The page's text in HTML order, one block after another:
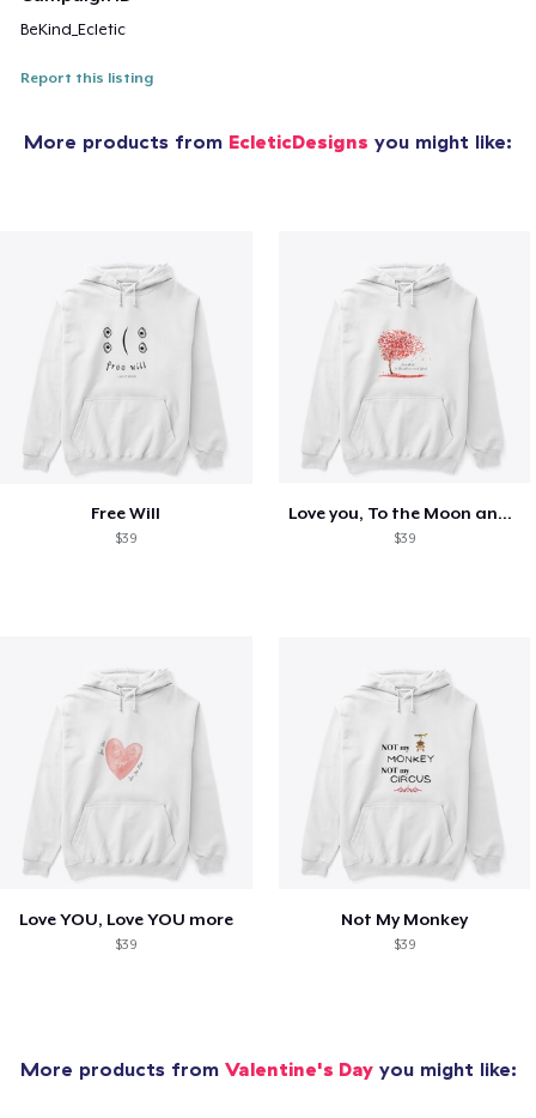
BeKind_Ecletic
Report this listing
More products from EcleticDesigns you might like:
Free Will
$39
Love you, To the Moon and Back
$39
Love YOU, Love YOU more
$39
Not My Monkey
$39
More products from Valentine's Dayyou might like: